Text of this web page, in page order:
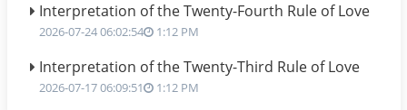
Interpretation of the Twenty-Fourth Rule of Love
2026-07-24 06:02:54 1:12 PM
Interpretation of the Twenty-Third Rule of Love
2026-07-17 06:09:51 1:12 PM